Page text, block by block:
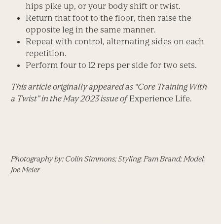
hips pike up, or your body shift or twist.
Return that foot to the floor, then raise the
opposite leg in the same manner.
Repeat with control, alternating sides on each
repetition.
Perform four to 12 reps per side for two sets.
This article originally appeared as “Core Training With
a Twist” in the May 2023 issue ofExperience Life.
Photography by: Colin Simmons; Styling: Pam Brand; Model:
Joe Meier